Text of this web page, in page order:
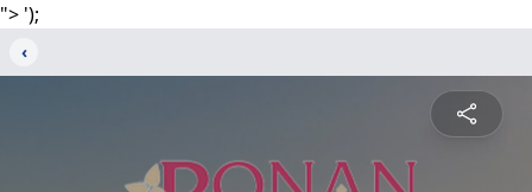
"> ');
‹